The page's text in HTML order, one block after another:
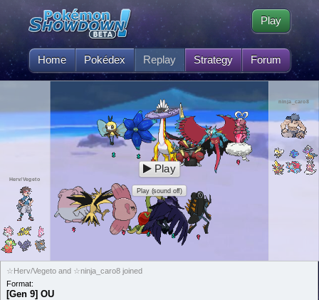
Home Pokédex Replay Strategy Forum
Play
Herv/Vegeto
ninja_caro8
Play
Play (sound off)
☆Herv/Vegeto and ☆ninja_caro8 joined
Format:
[Gen 9] OU